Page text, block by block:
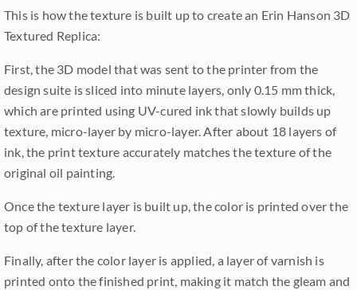
This is how the texture is built up to create an Erin Hanson 3D
Textured Replica:
First, the 3D model that was sent to the printer from the
design suite is sliced into minute layers, only 0.15 mm thick,
which are printed using UV-cured ink that slowly builds up
texture, micro-layer by micro-layer. After about 18 layers of
ink, the print texture accurately matches the texture of the
original oil painting.
Once the texture layer is built up, the color is printed over the
top of the texture layer.
Finally, after the color layer is applied, a layer of varnish is
printed onto the finished print, making it match the gleam and